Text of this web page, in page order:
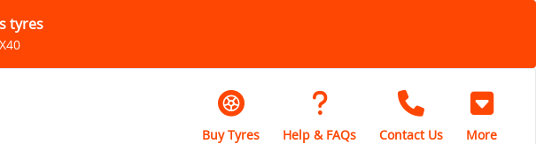
tyres
Buy Tyres Help & FAQs Contact Us More